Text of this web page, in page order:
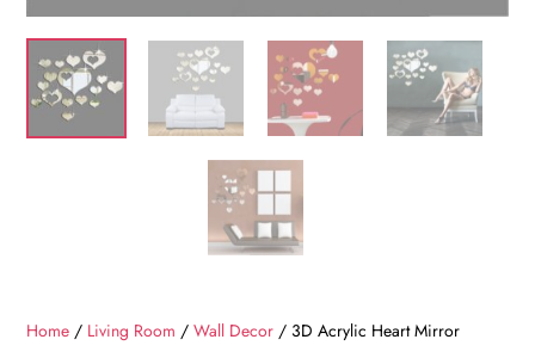
Home / Living Room /Wall Decor / 3D Acrylic Heart Mirror